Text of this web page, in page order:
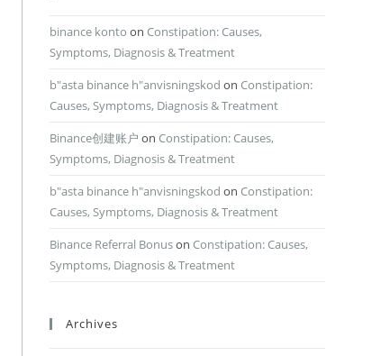
binance konto on Constipation: Causes,
Symptoms, Diagnosis & Treatment
b"asta binance h"anvisningskod on Constipation:
Causes, Symptoms, Diagnosis & Treatment
Binance创建账户 on Constipation: Causes,
Symptoms, Diagnosis & Treatment
b"asta binance h"anvisningskod on Constipation:
Causes, Symptoms, Diagnosis & Treatment
Binance Referral Bonuson Constipation: Causes,
Symptoms, Diagnosis & Treatment
Archives